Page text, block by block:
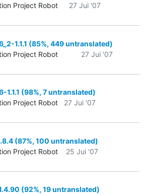
Project Robot
27 Jui '07
1.1.1 (85%, 449 untranslated)
Project Robot
27 Jui '07
1.1.1 (98%, 7 untranslated)
Project Robot
27 Jui '07
(87%, 100 untranslated)
Project Robot
25 Jui '07
(92%, 19 untranslated)